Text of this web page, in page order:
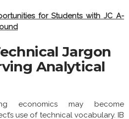
for Students with JC A-
Jargon
Analytical
economics may become
use of technical vocabulary. IB